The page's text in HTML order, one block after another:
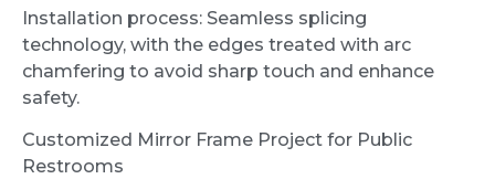
Installation process: Seamless splicing
technology, with the edges treated with arc
chamfering to avoid sharp touch and enhance
safety.
Customized Mirror Frame Project for Public
Restrooms